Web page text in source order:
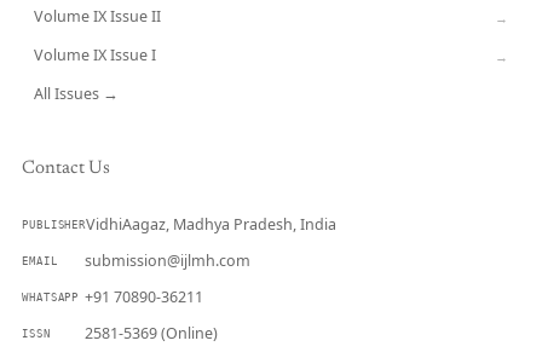
Volume IX Issue II →
Volume IX Issue I →
All Issues →
Contact Us
PUBLISHERVidhiAagaz, Madhya Pradesh, India
EMAIL submission@ijlmh.com
WHATSAPP +91 70890-36211
ISSN 2581-5369 (Online)